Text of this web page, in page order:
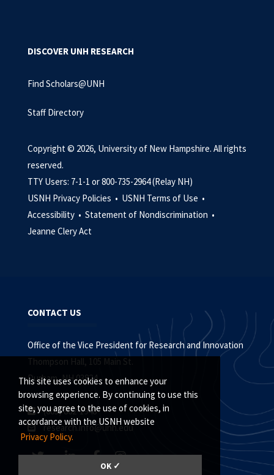
This site uses cookies to enhance your
browsing experience. By continuing to use this
site, you agree to the use of cookies, in
accordance with the USNH website
Privacy Policy.
OK ✓
DISCOVER UNH RESEARCH
Find Scholars@UNH
Staff Directory
Copyright © 2026, University of New Hampshire. All rights
reserved.
TTY Users: 7-1-1 or 800-735-2964 (Relay NH)
USNH Privacy Policies • USNH Terms of Use •
Accessibility • Statement of Nondiscrimination •
Jeanne Clery Act
CONTACT US
Office of the Vice President for Research and Innovation
Thompson Hall, 105 Main St.
Durham, NH 03824
(603) 862-1948
research.info@unh.edu